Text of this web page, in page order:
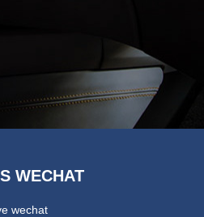
WECHAT
wechat